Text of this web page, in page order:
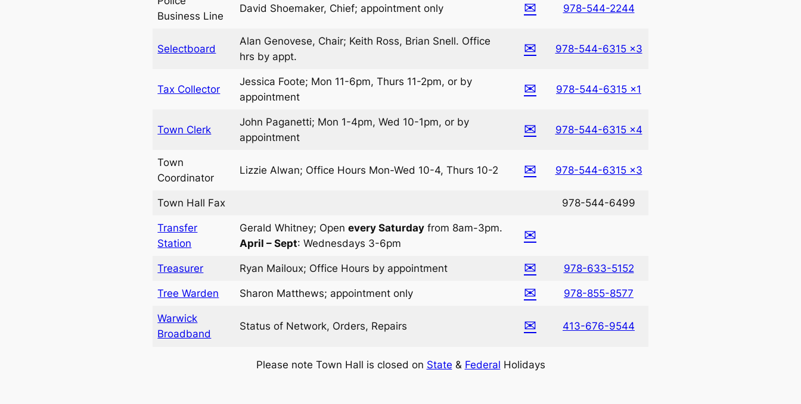
Business Line
David Shoemaker, Chief; appointment only ✉ 978-544-2244
Selectboard
Alan Genovese, Chair; Keith Ross, Brian Snell. Office
hrs by appt.
✉ 978-544-6315 x3
Tax Collector
Jessica Foote; Mon 11-6pm, Thurs 11-2pm, or by
appointment
✉ 978-544-6315 x1
Town Clerk
John Paganetti; Mon 1-4pm, Wed 10-1pm, or by
appointment
✉ 978-544-6315 x4
Town
Coordinator
Lizzie Alwan; Office Hours Mon-Wed 10-4, Thurs 10-2 ✉ 978-544-6315 x3
Town Hall Fax 978-544-6499
Transfer
Station
Gerald Whitney; Openevery Saturday from 8am-3pm.
April – Sept: Wednesdays 3-6pm ✉
Treasurer Ryan Mailoux; Office Hours by appointment ✉ 978-633-5152
Tree Warden Sharon Matthews; appointment only ✉ 978-855-8577
Warwick
Broadband
Status of Network, Orders, Repairs ✉ 413-676-9544
Please note Town Hall is closed on State & Federal Holidays